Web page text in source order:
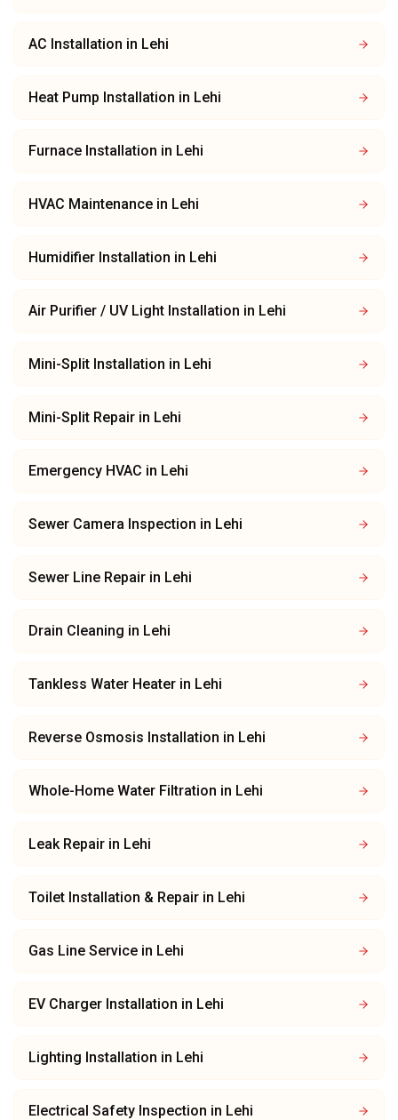
AC Installation in Lehi
Heat Pump Installation in Lehi
Furnace Installation in Lehi
HVAC Maintenance in Lehi
Humidifier Installation in Lehi
Air Purifier / UV Light Installation in Lehi
Mini-Split Installation in Lehi
Mini-Split Repair in Lehi
Emergency HVAC in Lehi
Sewer Camera Inspection in Lehi
Sewer Line Repair in Lehi
Drain Cleaning in Lehi
Tankless Water Heater in Lehi
Reverse Osmosis Installation in Lehi
Whole-Home Water Filtration in Lehi
Leak Repair in Lehi
Toilet Installation & Repair in Lehi
Gas Line Service in Lehi
EV Charger Installation in Lehi
Lighting Installation in Lehi
Electrical Safety Inspection in Lehi